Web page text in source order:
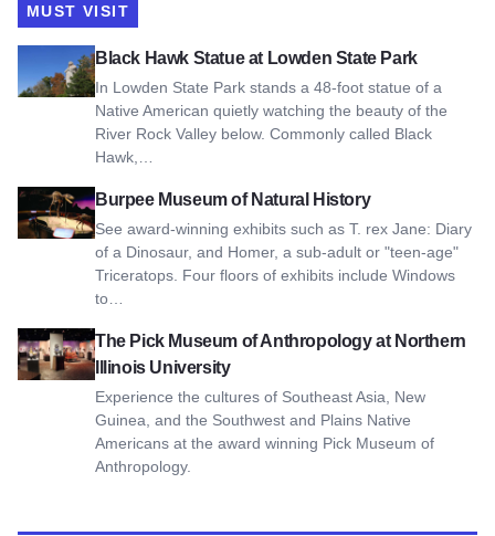
MUST VISIT
Black Hawk Statue at Lowden State Park
In Lowden State Park stands a 48-foot statue of a
Native American quietly watching the beauty of the
River Rock Valley below. Commonly called Black
Hawk,…
View Black Hawk Statue at Lowden State Park
Burpee Museum of Natural History
See award-winning exhibits such as T. rex Jane: Diary
of a Dinosaur, and Homer, a sub-adult or "teen-age"
Triceratops. Four floors of exhibits include Windows
to…
View Burpee Museum of Natural History
The Pick Museum of Anthropology at Northern
Illinois University
Experience the cultures of Southeast Asia, New
Guinea, and the Southwest and Plains Native
Americans at the award winning Pick Museum of
Anthropology.
View The Pick Museum of Anthropology at Northern Illinois